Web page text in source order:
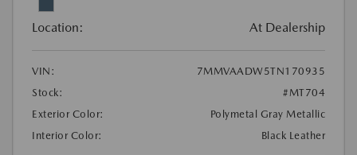
Location: At Dealership
VIN:
7MMVAADW5TN170935
Stock:
#MT704
Exterior Color:
Polymetal Gray Metallic
Interior Color:
Black Leather